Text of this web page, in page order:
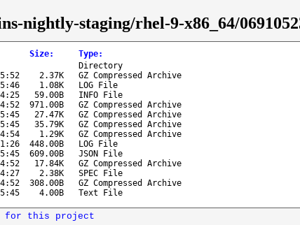
nightly-staging/rhel-9-x86_64/
Size: Type:
Directory
2.37K
GZ Compressed Archive
1.08K
LOG File
59.00B
INFO File
971.00B
GZ Compressed Archive
27.47K
GZ Compressed Archive
35.79K
GZ Compressed Archive
1.29K
GZ Compressed Archive
448.00B
LOG File
609.00B
JSON File
17.84K
GZ Compressed Archive
2.38K
SPEC File
308.00B
GZ Compressed Archive
4.00B Text File
for this project